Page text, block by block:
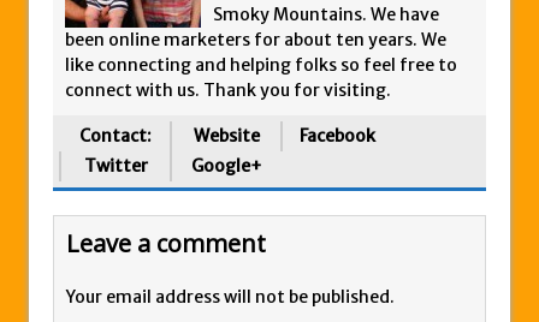
Smoky Mountains. We have
been online marketers for about ten years. We
like connecting and helping folks so feel free to
connect with us. Thank you for visiting.
Contact: Website
Facebook
Twitter
Google+
Leave a comment
Your email address will not be published.